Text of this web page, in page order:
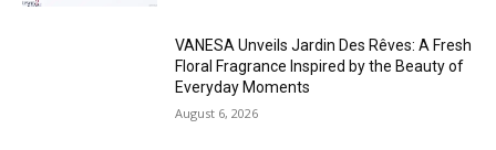
VANESA Unveils Jardin Des Rêves: A Fresh
Floral Fragrance Inspired by the Beauty of
Everyday Moments
August 6, 2026